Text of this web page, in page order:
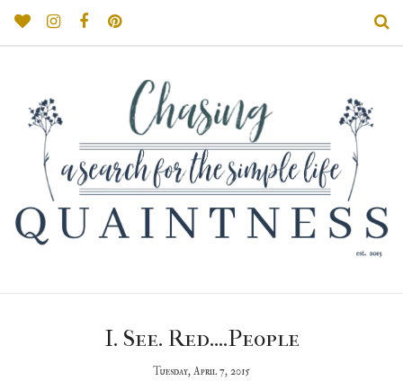
I. See. Red....People
Tuesday, April 7, 2015